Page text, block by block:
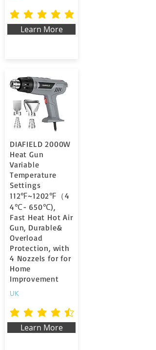
la valutazione media è 5 su 5
Learn More
DIAFIELD 2000W
Heat Gun
Variable
Temperature
Settings
112℉~1202℉（4
4℃- 650℃),
Fast Heat Hot Air
Gun, Durable&
Overload
Protection, with
4 Nozzels for for
Home
Improvement
UK
la valutazione media è 4.6 su 5
Learn More